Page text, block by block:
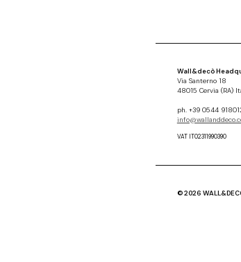
Wall&decò
Via Santerno 18
48015 Cervia (RA)
ph. +39 0544
VAT IT02311990390
© 2026